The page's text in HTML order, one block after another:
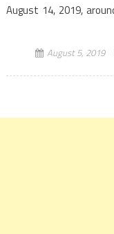
August 14, 2019,
conducted […]August 5, 2019